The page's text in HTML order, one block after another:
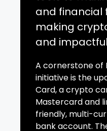
and financial
making
and
A cornerstone of
initiative is the
Card, a crypto
Mastercard and
friendly, multi-
bank account.